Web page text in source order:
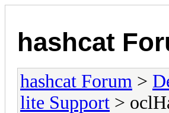
hashcat
hashcat Forum >
lite Support >